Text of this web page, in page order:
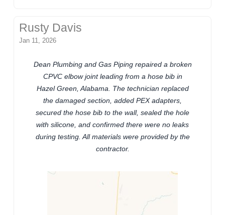
Rusty Davis
Jan 11, 2026
Dean Plumbing and Gas Piping repaired a broken
CPVC elbow joint leading from a hose bib in
Hazel Green, Alabama. The technician replaced
the damaged section, added PEX adapters,
secured the hose bib to the wall, sealed the hole
with silicone, and confirmed there were no leaks
during testing. All materials were provided by the
contractor.